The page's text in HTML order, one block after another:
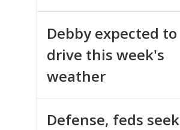
Debby expected to
drive this week's
weather
Defense, feds seek